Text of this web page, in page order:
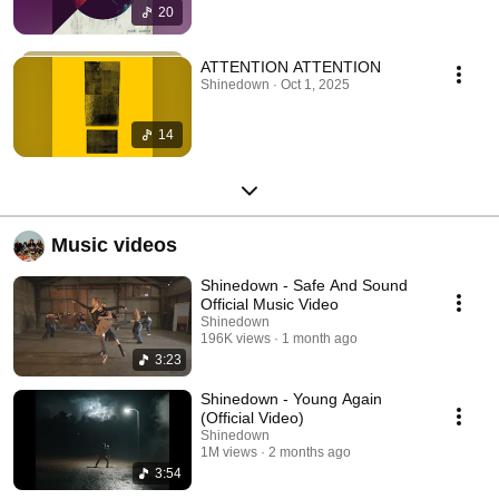
20
14
ATTENTION ATTENTION
Shinedown · Oct 1, 2025
Music videos
3:23
Shinedown - Safe And Sound
Official Music Video
Shinedown
196K views
1 month ago
3:54
Shinedown - Young Again
(Official Video)
Shinedown
1M views
2 months ago